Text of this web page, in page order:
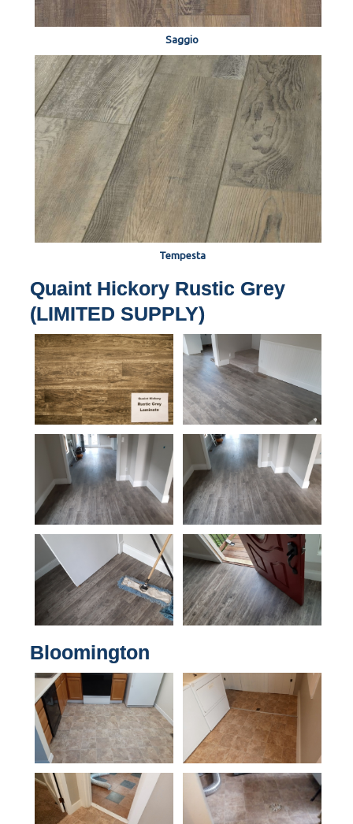
Saggio
Tempesta
Quaint Hickory Rustic Grey
(LIMITED SUPPLY)
Bloomington